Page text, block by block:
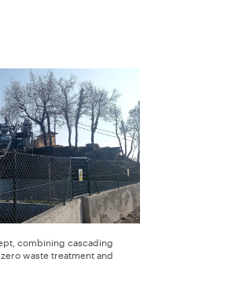
combining cascading
waste treatment and